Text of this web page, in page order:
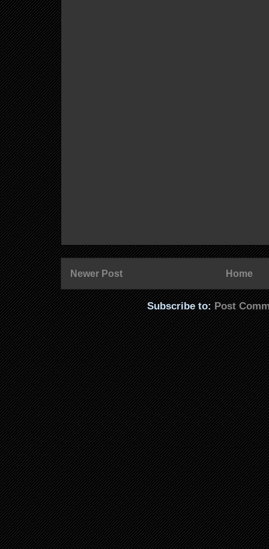
Newer Post Home
Subscribe to:Post